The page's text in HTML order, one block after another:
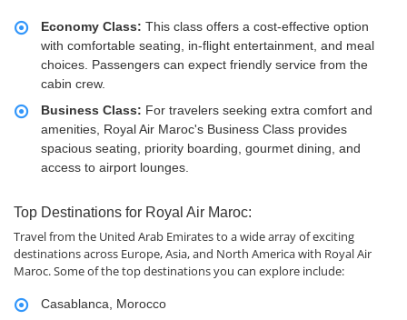
Economy Class: This class offers a cost-effective option
with comfortable seating, in-flight entertainment, and meal
choices. Passengers can expect friendly service from the
cabin crew.
Business Class: For travelers seeking extra comfort and
amenities, Royal Air Maroc's Business Class provides
spacious seating, priority boarding, gourmet dining, and
access to airport lounges.
Top Destinations for Royal Air Maroc:
Travel from the United Arab Emirates to a wide array of exciting
destinations across Europe, Asia, and North America with Royal Air
Maroc. Some of the top destinations you can explore include:
Casablanca, Morocco